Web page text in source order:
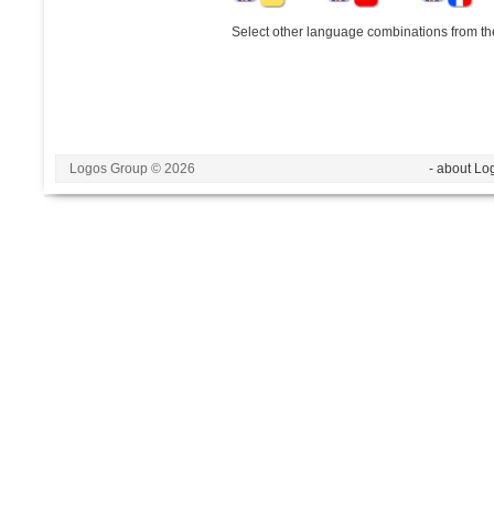
Select other language combinations from
Logos Group © 2026 - about